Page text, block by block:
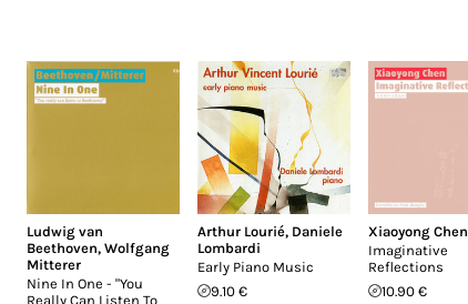
Ludwig van
Beethoven, Wolfgang
Mitterer
Nine In One - "You
Really Can Listen To
Arthur Lourié, Daniele
Lombardi
Early Piano Music
9.10 €
Xiaoyong Chen
Imaginative
Reflections
10.90 €